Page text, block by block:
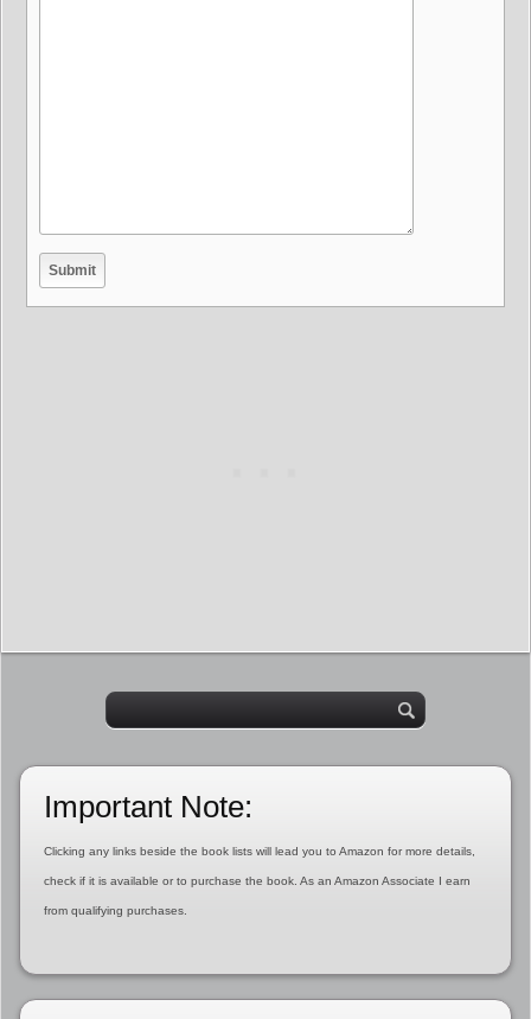
Important Note:
Clicking any links beside the book lists will lead you to Amazon for more details,
check if it is available or to purchase the book. As an Amazon Associate I earn
from qualifying purchases.